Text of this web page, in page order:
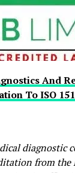
And
To ISO
diagnostic
from